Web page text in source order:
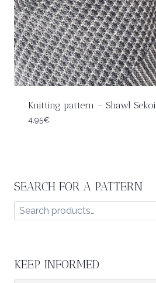
Knitting pattern – Shawl Sekoi
4,95€
SEARCH FOR A PATTERN
Search
for:
KEEP INFORMED